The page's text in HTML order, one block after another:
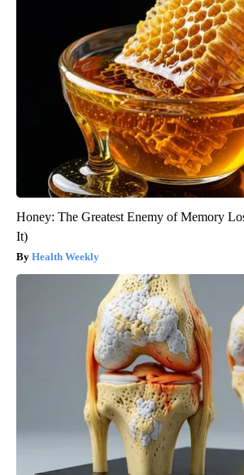
Honey: The Greatest Enemy of Memory
It)
Health Weekly